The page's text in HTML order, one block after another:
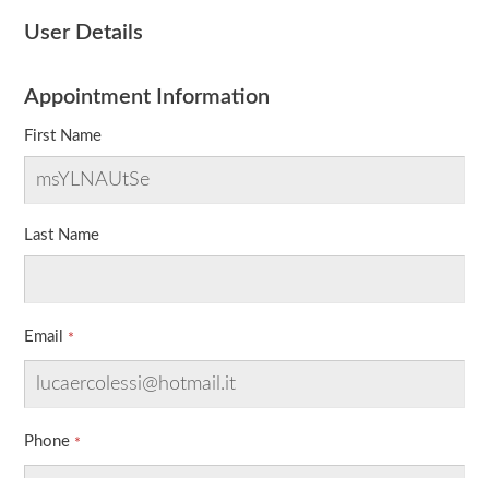
User Details
Appointment Information
First Name
Last Name
Email
Phone